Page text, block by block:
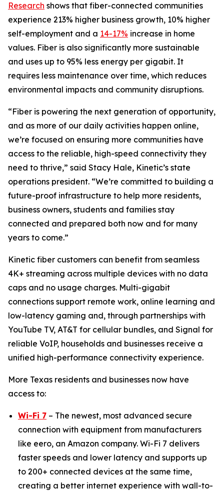
Research shows that fiber-connected communities
experience 213% higher business growth, 10% higher
self-employment and a 14-17% increase in home
values. Fiber is also significantly more sustainable
and uses up to 95% less energy per gigabit. It
requires less maintenance over time, which reduces
environmental impacts and community disruptions.
“Fiber is powering the next generation of opportunity,
and as more of our daily activities happen online,
we’re focused on ensuring more communities have
access to the reliable, high-speed connectivity they
need to thrive,” said Stacy Hale, Kinetic’s state
operations president. “We’re committed to building a
future-proof infrastructure to help more residents,
business owners, students and families stay
connected and prepared both now and for many
years to come.”
Kinetic fiber customers can benefit from seamless
4K+ streaming across multiple devices with no data
caps and no usage charges. Multi-gigabit
connections support remote work, online learning and
low-latency gaming and, through partnerships with
YouTube TV, AT&T for cellular bundles, and Signal for
reliable VoIP, households and businesses receive a
unified high-performance connectivity experience.
More Texas residents and businesses now have
access to:
Wi-Fi 7 – The newest, most advanced secure
connection with equipment from manufacturers
like eero, an Amazon company. Wi-Fi 7 delivers
faster speeds and lower latency and supports up
to 200+ connected devices at the same time,
creating a better internet experience with wall-to-